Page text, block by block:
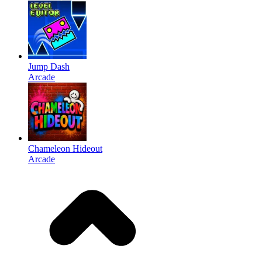
Jump Dash
Arcade
Chameleon Hideout
Arcade